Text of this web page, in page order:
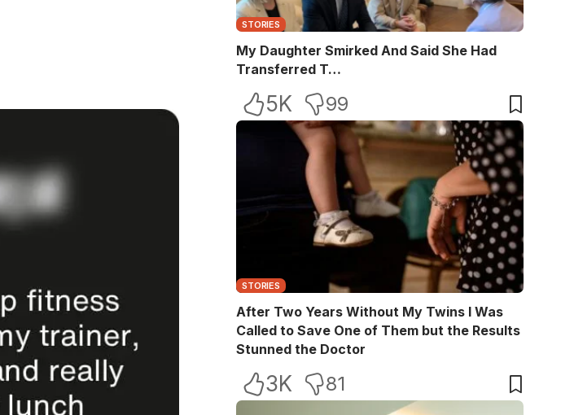
STORIES
My Daughter Smirked And Said She Had
Transferred T…
5K 99
STORIES
After Two Years Without My Twins I Was
Called to Save One of Them but the Results
Stunned the Doctor
3K 81